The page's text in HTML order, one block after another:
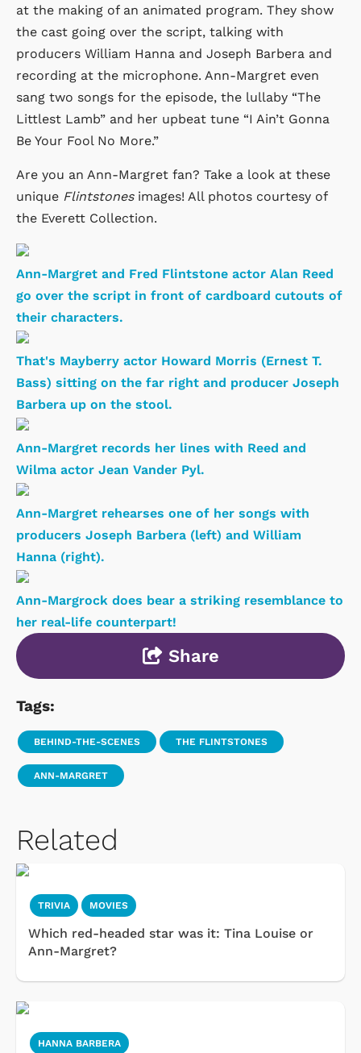
at the making of an animated program. They show
the cast going over the script, talking with
producers William Hanna and Joseph Barbera and
recording at the microphone. Ann-Margret even
sang two songs for the episode, the lullaby “The
Littlest Lamb” and her upbeat tune “I Ain’t Gonna
Be Your Fool No More.”
Are you an Ann-Margret fan? Take a look at these
unique Flintstonesimages! All photos courtesy of
the Everett Collection.
Ann-Margret and Fred Flintstone actor Alan Reed
go over the script in front of cardboard cutouts of
their characters.
That's Mayberry actor Howard Morris (Ernest T.
Bass) sitting on the far right and producer Joseph
Barbera up on the stool.
Ann-Margret records her lines with Reed and
Wilma actor Jean Vander Pyl.
Ann-Margret rehearses one of her songs with
producers Joseph Barbera (left) and William
Hanna (right).
Ann-Margrock does bear a striking resemblance to
her real-life counterpart!
Share
Tags:
BEHIND-THE-SCENES THE FLINTSTONES
ANN-MARGRET
Related
TRIVIA MOVIES
Which red-headed star was it: Tina Louise or
Ann-Margret?
HANNA BARBERA